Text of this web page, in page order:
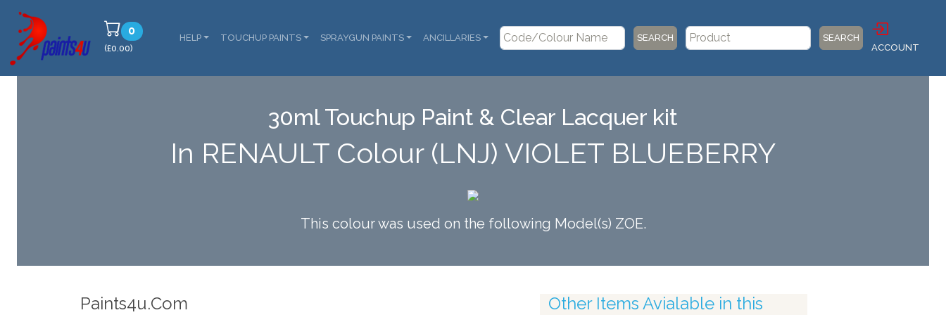
0
(£0.00)
HELP TOUCHUP PAINTS SPRAYGUN PAINTS ANCILLARIES SEARCH
SEARCH
ACCOUNT
30ml Touchup Paint & Clear Lacquer kit
In RENAULT Colour (LNJ) VIOLET BLUEBERRY
This colour was used on the following Model(s) ZOE.
Other Items Avialable in this